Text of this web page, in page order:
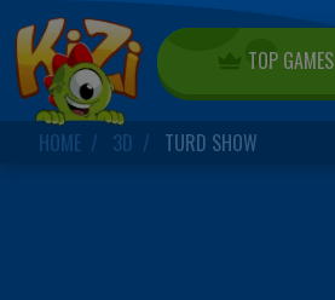
TOP GAMES
HOME 3D TURD SHOW